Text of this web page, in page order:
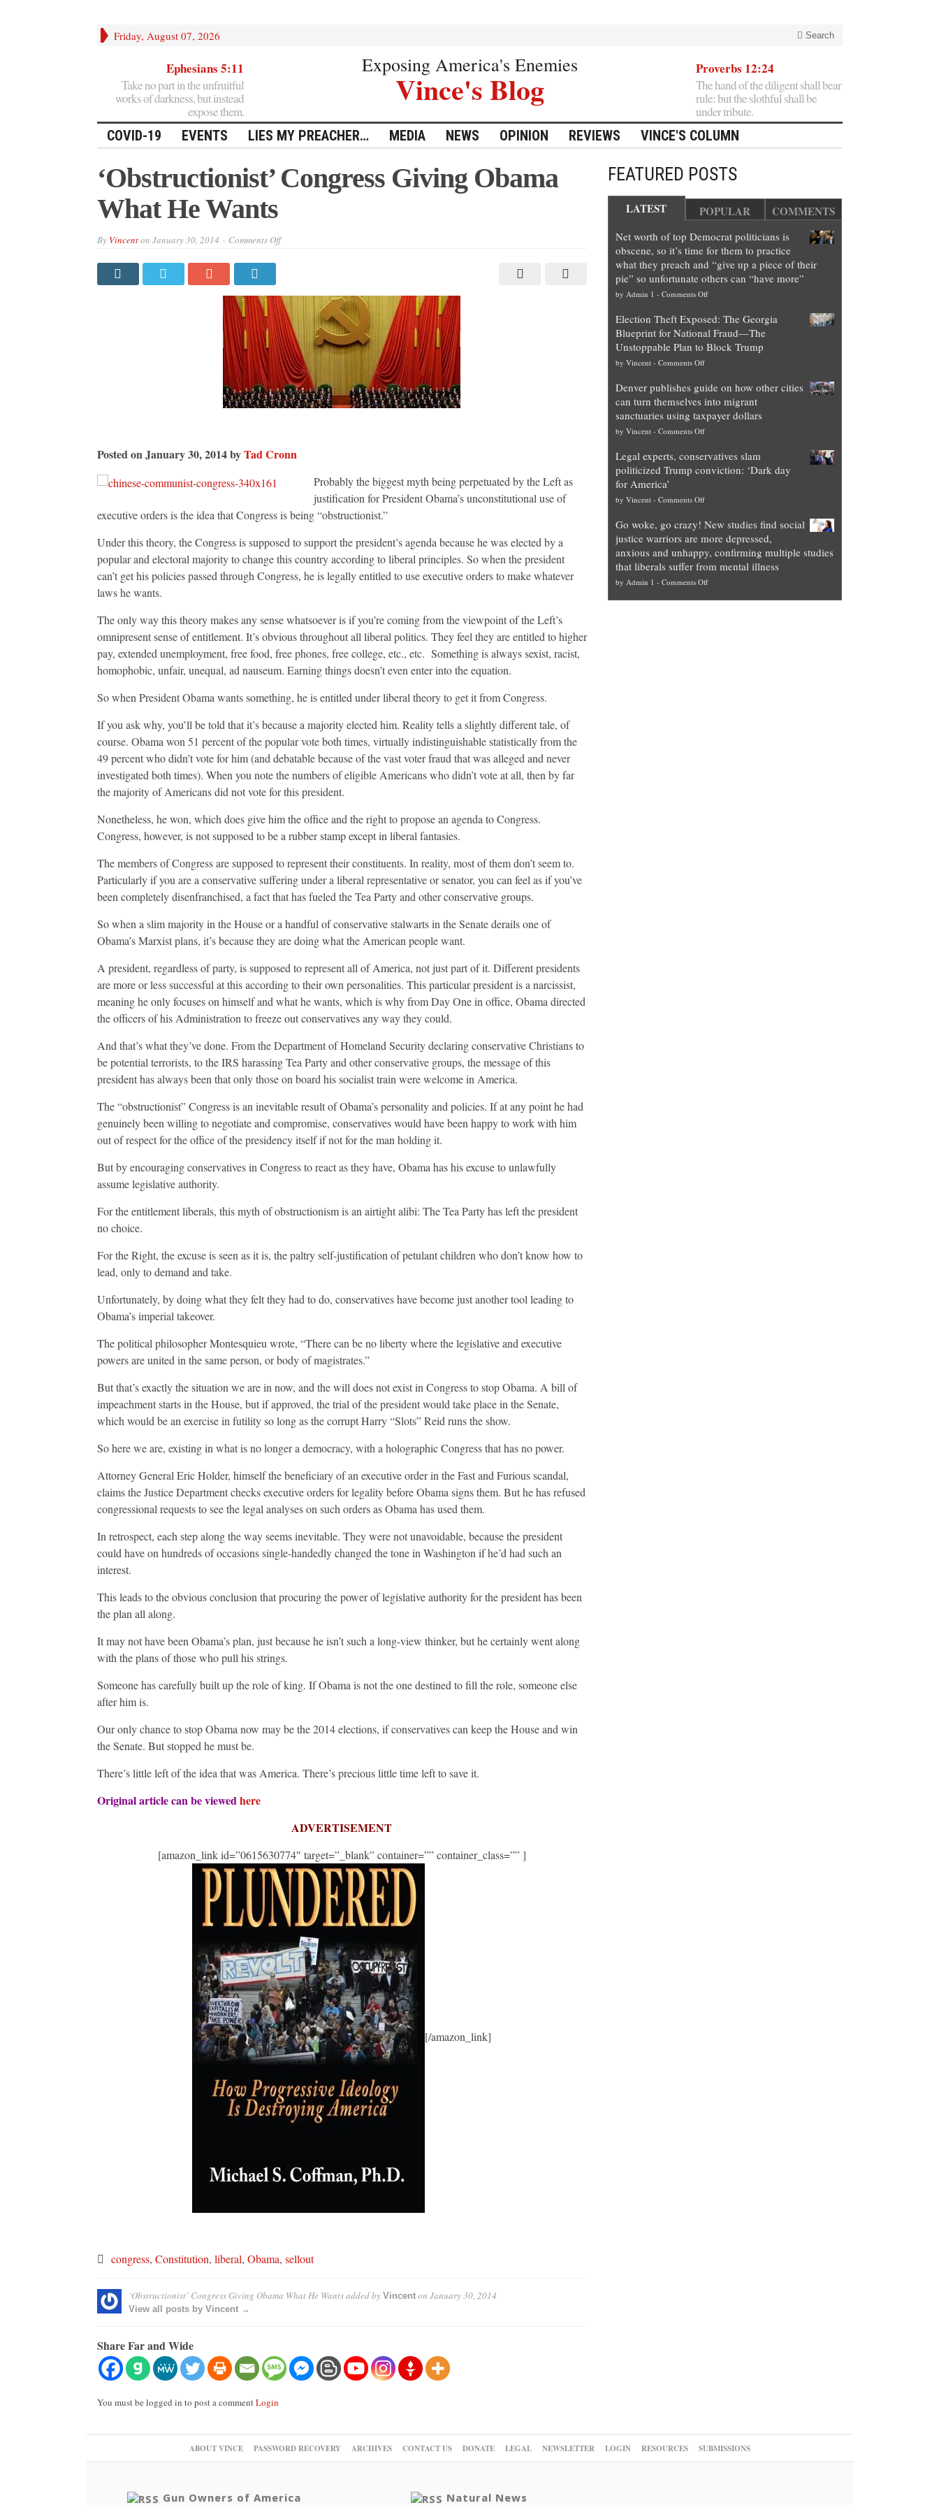
Friday, August 07, 2026 Search
Ephesians 5:11
Take no part in the unfruitful
works of darkness, but instead
expose them.
Exposing America's Enemies
Vince's Blog
Proverbs 12:24
The hand of the diligent shall bear
rule: but the slothful shall be
under tribute.
COVID-19 EVENTS LIES MY PREACHER… MEDIA NEWS OPINION REVIEWS VINCE'S COLUMN
‘Obstructionist’ Congress Giving Obama
What He Wants
By Vincenton January 30, 2014 Comments Offon
He
Wants
Posted on January 30, 2014 byTad Cronn
Probably the biggest myth being perpetuated by the Left as
justification for President Obama’s unconstitutional use of
executive orders is the idea that Congress is being “obstructionist.”
Under this theory, the Congress is supposed to support the president’s agenda because he was elected by a
popular and electoral majority to change this country according to liberal principles. So when the president
can’t get his policies passed through Congress, he is legally entitled to use executive orders to make whatever
laws he wants.
The only way this theory makes any sense whatsoever is if you’re coming from the viewpoint of the Left’s
omnipresent sense of entitlement. It’s obvious throughout all liberal politics. They feel they are entitled to higher
pay, extended unemployment, free food, free phones, free college, etc., etc. Something is always sexist, racist,
homophobic, unfair, unequal, ad nauseum. Earning things doesn’t even enter into the equation.
So when President Obama wants something, he is entitled under liberal theory to get it from Congress.
If you ask why, you’ll be told that it’s because a majority elected him. Reality tells a slightly different tale, of
course. Obama won 51 percent of the popular vote both times, virtually indistinguishable statistically from the
49 percent who didn’t vote for him (and debatable because of the vast voter fraud that was alleged and never
investigated both times). When you note the numbers of eligible Americans who didn’t vote at all, then by far
the majority of Americans did not vote for this president.
Nonetheless, he won, which does give him the office and the right to propose an agenda to Congress.
Congress, however, is not supposed to be a rubber stamp except in liberal fantasies.
The members of Congress are supposed to represent their constituents. In reality, most of them don’t seem to.
Particularly if you are a conservative suffering under a liberal representative or senator, you can feel as if you’ve
been completely disenfranchised, a fact that has fueled the Tea Party and other conservative groups.
So when a slim majority in the House or a handful of conservative stalwarts in the Senate derails one of
Obama’s Marxist plans, it’s because they are doing what the American people want.
A president, regardless of party, is supposed to represent all of America, not just part of it. Different presidents
are more or less successful at this according to their own personalities. This particular president is a narcissist,
meaning he only focuses on himself and what he wants, which is why from Day One in office, Obama directed
the officers of his Administration to freeze out conservatives any way they could.
And that’s what they’ve done. From the Department of Homeland Security declaring conservative Christians to
be potential terrorists, to the IRS harassing Tea Party and other conservative groups, the message of this
president has always been that only those on board his socialist train were welcome in America.
The “obstructionist” Congress is an inevitable result of Obama’s personality and policies. If at any point he had
genuinely been willing to negotiate and compromise, conservatives would have been happy to work with him
out of respect for the office of the presidency itself if not for the man holding it.
But by encouraging conservatives in Congress to react as they have, Obama has his excuse to unlawfully
assume legislative authority.
For the entitlement liberals, this myth of obstructionism is an airtight alibi: The Tea Party has left the president
no choice.
For the Right, the excuse is seen as it is, the paltry self-justification of petulant children who don’t know how to
lead, only to demand and take.
Unfortunately, by doing what they felt they had to do, conservatives have become just another tool leading to
Obama’s imperial takeover.
The political philosopher Montesquieu wrote, “There can be no liberty where the legislative and executive
powers are united in the same person, or body of magistrates.”
But that’s exactly the situation we are in now, and the will does not exist in Congress to stop Obama. A bill of
impeachment starts in the House, but if approved, the trial of the president would take place in the Senate,
which would be an exercise in futility so long as the corrupt Harry “Slots” Reid runs the show.
So here we are, existing in what is no longer a democracy, with a holographic Congress that has no power.
Attorney General Eric Holder, himself the beneficiary of an executive order in the Fast and Furious scandal,
claims the Justice Department checks executive orders for legality before Obama signs them. But he has refused
congressional requests to see the legal analyses on such orders as Obama has used them.
In retrospect, each step along the way seems inevitable. They were not unavoidable, because the president
could have on hundreds of occasions single-handedly changed the tone in Washington if he’d had such an
interest.
This leads to the obvious conclusion that procuring the power of legislative authority for the president has been
the plan all along.
It may not have been Obama’s plan, just because he isn’t such a long-view thinker, but he certainly went along
with the plans of those who pull his strings.
Someone has carefully built up the role of king. If Obama is not the one destined to fill the role, someone else
after him is.
Our only chance to stop Obama now may be the 2014 elections, if conservatives can keep the House and win
the Senate. But stopped he must be.
There’s little left of the idea that was America. There’s precious little time left to save it.
Original article can be viewedhere
ADVERTISEMENT
[amazon_link id=”0615630774″ target=”_blank” container=”” container_class=”” ]
[/amazon_link]
congress, Constitution, liberal, Obama, sellout
‘Obstructionist’ Congress Giving Obama What He Wantsadded by Vincenton January 30, 2014
View all posts by Vincent →
Share Far and Wide
You must be logged in to post a commentLogin
FEATURED POSTS
LATEST POPULAR COMMENTS
Net worth of top Democrat politicians is
obscene, so it’s time for them to practice
what they preach and “give up a piece of their
pie” so unfortunate others can “have more”
by Admin 1 - Comments Offon
worth
of
top
is
obscene,
so
for
them
they
preach
and
“give
up
a
Election Theft Exposed: The Georgia
Blueprint for National Fraud—The
Unstoppable Plan to Block Trump
by Vincent- Comments Offon
Theft
Exposed:
The
Georgia
for
National
—
Unstoppable
Plan
to
Block
Trump
Denver publishes guide on how other cities
can turn themselves into migrant
sanctuaries using taxpayer dollars
by Vincent- Comments Offon
publishes
guide
how
cities
can
turn
themselves
into
migrant
Legal experts, conservatives slam
politicized Trump conviction: ‘Dark day
for America’
by Vincent- Comments Offon
experts,
conservatives
slam
politicized
Trump
Go woke, go crazy! New studies find social
justice warriors are more depressed,
anxious and unhappy, confirming multiple studies
that liberals suffer from mental illness
by Admin 1 - Comments Offon
ABOUT VINCE PASSWORD RECOVERY ARCHIVES CONTACT US DONATE LEGAL NEWSLETTER LOGIN RESOURCES SUBMISSIONS
Gun Owners of America Natural News